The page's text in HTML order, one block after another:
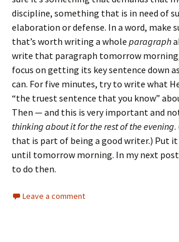
discipline, something that is in need of
elaboration or defense. In a word, make
that’s worth writing a whole paragraph
write that paragraph tomorrow
focus on getting its key sentence down
can. For five minutes, try to write what
“the truest sentence that you know”
Then — and this is very important and
thinking about it for the rest of the evening.
that is part of being a good writer.) Put
until tomorrow morning. In my next
to do then.
Leave a comment